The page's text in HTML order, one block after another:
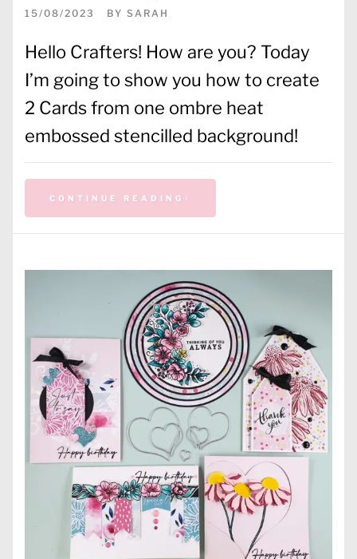
15/08/2023 BY SARAH
Hello Crafters! How are you? Today
I’m going to show you how to create
2 Cards from one ombre heat
embossed stencilled background!
CONTINUE READING